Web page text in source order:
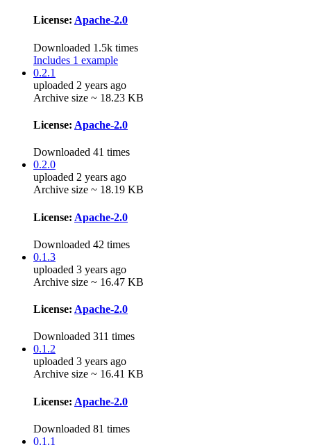
License: Apache-2.0
Downloaded 1.5k times
Includes 1 example
0.2.1
uploaded 2 years ago
Archive size ~ 18.23 KB
License: Apache-2.0
Downloaded 41 times
0.2.0
uploaded 2 years ago
Archive size ~ 18.19 KB
License: Apache-2.0
Downloaded 42 times
0.1.3
uploaded 3 years ago
Archive size ~ 16.47 KB
License: Apache-2.0
Downloaded 311 times
0.1.2
uploaded 3 years ago
Archive size ~ 16.41 KB
License: Apache-2.0
Downloaded 81 times
0.1.1